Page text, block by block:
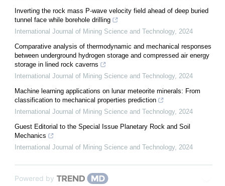
Inverting the rock mass P-wave velocity field ahead of deep buried
tunnel face while borehole drilling
International Journal of Mining Science and Technology, 2024
Comparative analysis of thermodynamic and mechanical responses
between underground hydrogen storage and compressed air energy
storage in lined rock caverns
International Journal of Mining Science and Technology, 2024
Machine learning applications on lunar meteorite minerals: From
classification to mechanical properties prediction
International Journal of Mining Science and Technology, 2024
Guest Editorial to the Special Issue Planetary Rock and Soil
Mechanics
International Journal of Mining Science and Technology, 2024
Powered by